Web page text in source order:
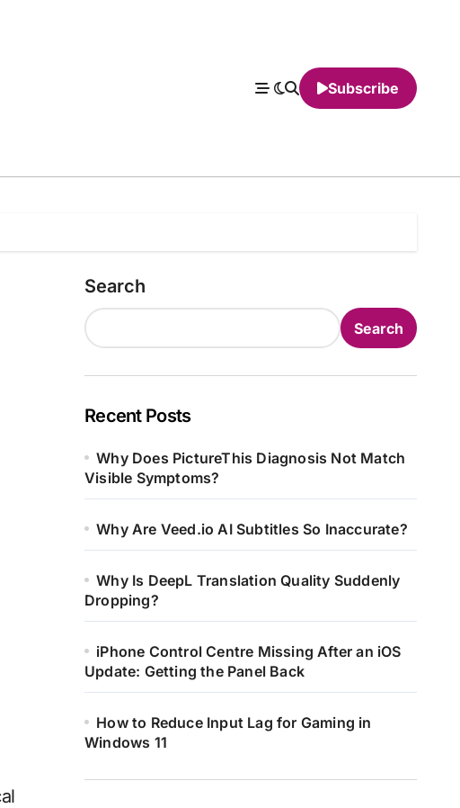
Subscribe
Search
Search
Recent Posts
Why Does PictureThis Diagnosis Not Match
Visible Symptoms?
Why Are Veed.io AI Subtitles So Inaccurate?
Why Is DeepL Translation Quality Suddenly
Dropping?
iPhone Control Centre Missing After an iOS
Update: Getting the Panel Back
How to Reduce Input Lag for Gaming in
Windows 11